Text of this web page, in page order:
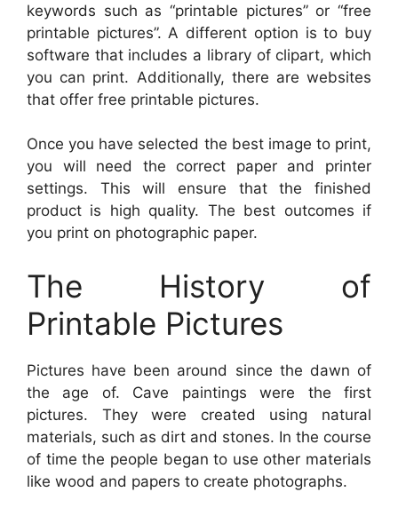
keywords such as “printable pictures” or “free
printable pictures”. A different option is to buy
software that includes a library of clipart, which
you can print. Additionally, there are websites
that offer free printable pictures.
Once you have selected the best image to print,
you will need the correct paper and printer
settings. This will ensure that the finished
product is high quality. The best outcomes if
you print on photographic paper.
The History of
Printable Pictures
Pictures have been around since the dawn of
the age of. Cave paintings were the first
pictures. They were created using natural
materials, such as dirt and stones. In the course
of time the people began to use other materials
like wood and papers to create photographs.